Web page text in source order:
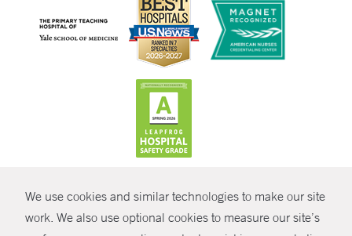
We use cookies and similar technologies to make our site
work. We also use optional cookies to measure our site’s
© Copyright 2026 Yale New Haven Health